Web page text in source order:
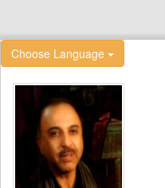
Choose Language